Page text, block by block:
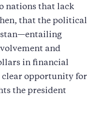
nations that lack
that the political
and
in financial
opportunity for
the president